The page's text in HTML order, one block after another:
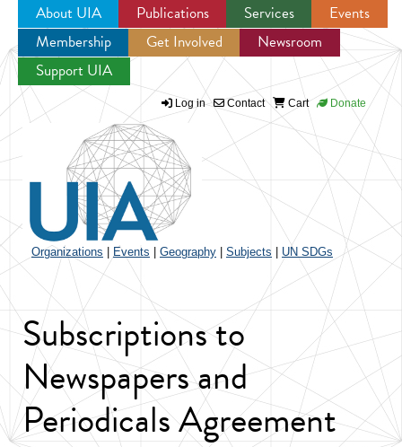
Jump to navigation
About UIA Publications Services
Events
Membership
Get Involved
Newsroom
Support UIA
Log in Contact Cart Donate
Organizations Events Geography Subjects UN SDGs
Subscriptions to
Newspapers and
Periodicals Agreement